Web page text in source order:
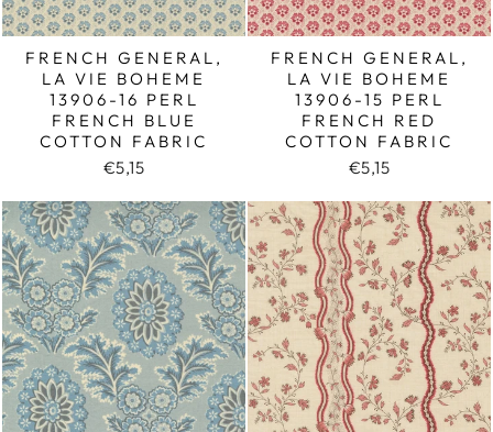
FRENCH GENERAL,
LA VIE BOHEME
13906-16 PERL
FRENCH BLUE
COTTON FABRIC
€5,15
FRENCH GENERAL,
LA VIE BOHEME
13906-15 PERL
FRENCH RED
COTTON FABRIC
€5,15